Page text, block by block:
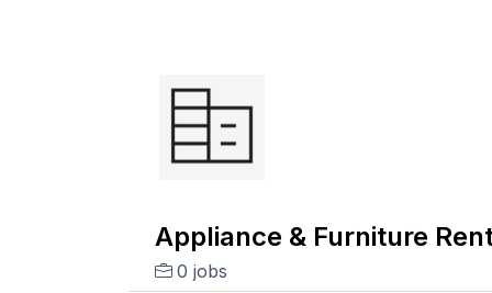
Appliance & Furniture
0 jobs